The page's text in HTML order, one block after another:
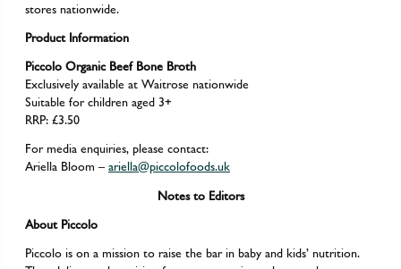
stores nationwide.
Product Information
Piccolo Organic Beef Bone Broth
Exclusively available at Waitrose nationwide
Suitable for children aged 3+
RRP: £3.50
For media enquiries, please contact:
Ariella Bloom – ariella@piccolofoods.uk
Notes to Editors
About Piccolo
Piccolo is on a mission to raise the bar in baby and kids’ nutrition.